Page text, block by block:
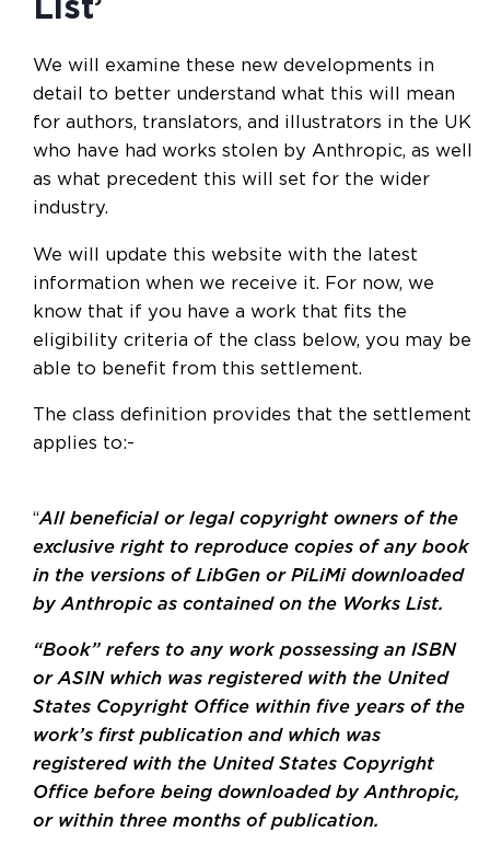
List’
We will examine these new developments in
detail to better understand what this will mean
for authors, translators, and illustrators in the UK
who have had works stolen by Anthropic, as well
as what precedent this will set for the wider
industry.
We will update this website with the latest
information when we receive it. For now, we
know that if you have a work that fits the
eligibility criteria of the class below, you may be
able to benefit from this settlement.
The class definition provides that the settlement
applies to:-
“All beneficial or legal copyright owners of the
exclusive right to reproduce copies of any book
in the versions of LibGen or PiLiMi downloaded
by Anthropic as contained on the Works List.
“Book” refers to any work possessing an ISBN
or ASIN which was registered with the United
States Copyright Office within five years of the
work’s first publication and which was
registered with the United States Copyright
Office before being downloaded by Anthropic,
or within three months of publication.